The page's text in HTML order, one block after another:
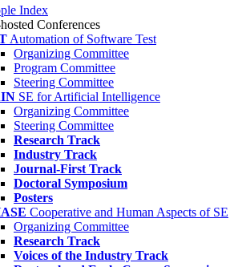
Index
Conferences
Automation of Software Test
Organizing Committee
Program Committee
Steering Committee
SE for Artificial Intelligence
Organizing Committee
Steering Committee
Research Track
Industry Track
Journal-First Track
Doctoral Symposium
Posters
Cooperative and Human Aspects of SE
Organizing Committee
Research Track
Voices of the Industry Track